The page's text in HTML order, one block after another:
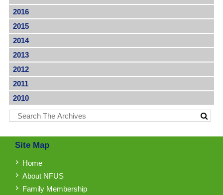
2016
2015
2014
2013
2012
2011
2010
Site Map
Home
About NFUS
Family Membership